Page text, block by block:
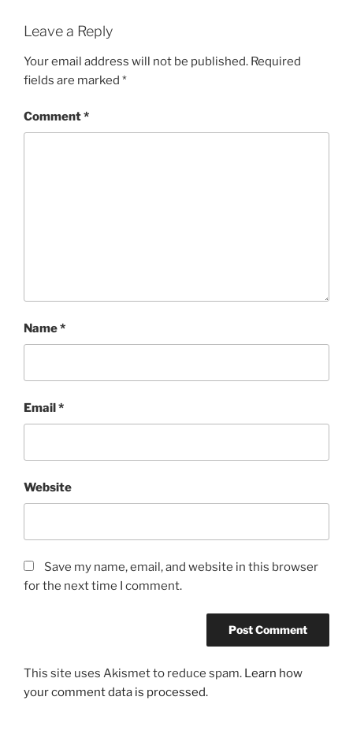
Leave a Reply
Your email address will not be published. Required
fields are marked *
Comment*
Name*
Email*
Website
Save my name, email, and website in this browser
for the next time I comment.
This site uses Akismet to reduce spam. Learn how
your comment data is processed.